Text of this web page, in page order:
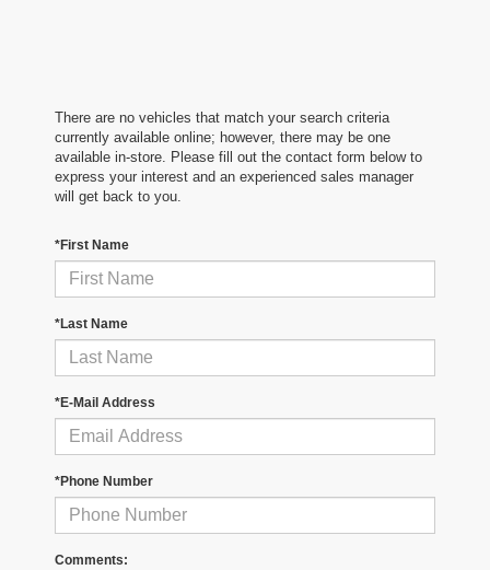
There are no vehicles that match your search criteria
currently available online; however, there may be one
available in-store. Please fill out the contact form below to
express your interest and an experienced sales manager
will get back to you.
*First Name
*Last Name
*E-Mail Address
*Phone Number
Comments: